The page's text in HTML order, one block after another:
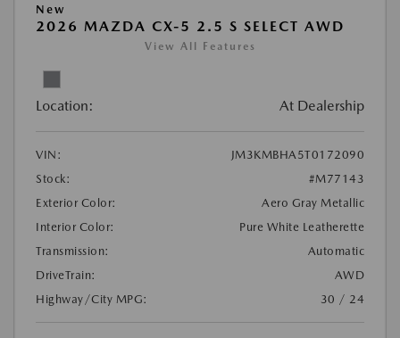
New
2026 MAZDA CX-5 2.5 S SELECT AWD
View All Features
Location: At Dealership
VIN:
JM3KMBHA5T0172090
Stock:
#M77143
Exterior Color:
Aero Gray Metallic
Interior Color:
Pure White Leatherette
Transmission:
Automatic
DriveTrain:
AWD
Highway/City MPG:
30 / 24